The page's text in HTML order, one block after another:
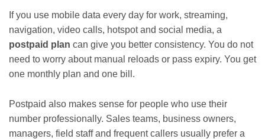
If you use mobile data every day for work, streaming,
navigation, video calls, hotspot and social media, a
postpaid plan can give you better consistency. You do not
need to worry about manual reloads or pass expiry. You get
one monthly plan and one bill.
Postpaid also makes sense for people who use their
number professionally. Sales teams, business owners,
managers, field staff and frequent callers usually prefer a